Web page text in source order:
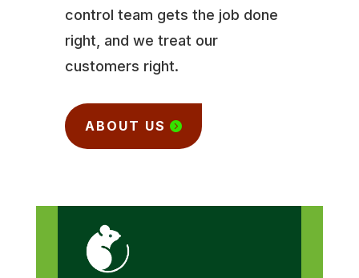
control team gets the job done
right, and we treat our
customers right.
ABOUT US